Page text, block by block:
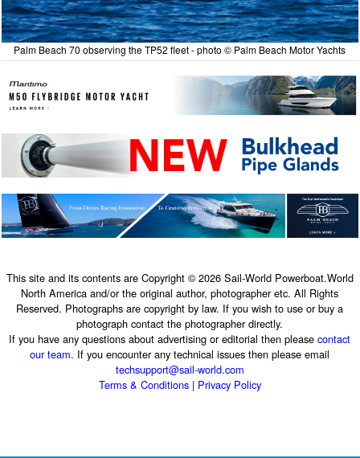
Palm Beach 70 observing the TP52 fleet - photo © Palm Beach Motor Yachts
This site and its contents are Copyright © 2026 Sail-World Powerboat.World
North America and/or the original author, photographer etc. All Rights
Reserved. Photographs are copyright by law. If you wish to use or buy a
photograph contact the photographer directly.
If you have any questions about advertising or editorial then pleasecontact
our team. If you encounter any technical issues then please email
techsupport@sail-world.com
Terms & Conditions| Privacy Policy